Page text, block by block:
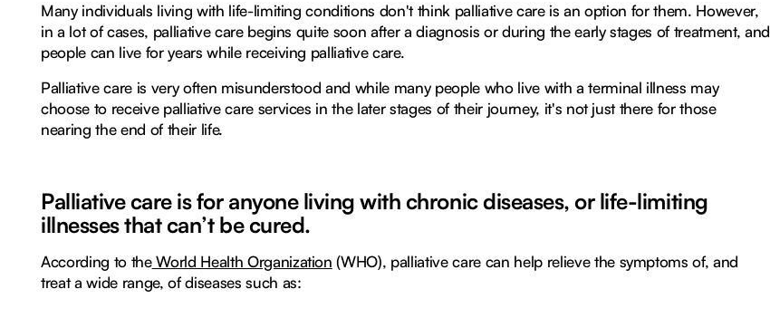
Many individuals living with life-limiting conditions don't think palliative care is an option for them. However,
in a lot of cases, palliative care begins quite soon after a diagnosis or during the early stages of treatment, and
people can live for years while receiving palliative care.
Palliative care is very often misunderstood and while many people who live with a terminal illness may
choose to receive palliative care services in the later stages of their journey, it's not just there for those
nearing the end of their life.
Palliative care is for anyone living with chronic diseases, or life-limiting
illnesses that can’t be cured.
According to theWorld Health Organization (WHO), palliative care can help relieve the symptoms of, and
treat a wide range, of diseases such as: